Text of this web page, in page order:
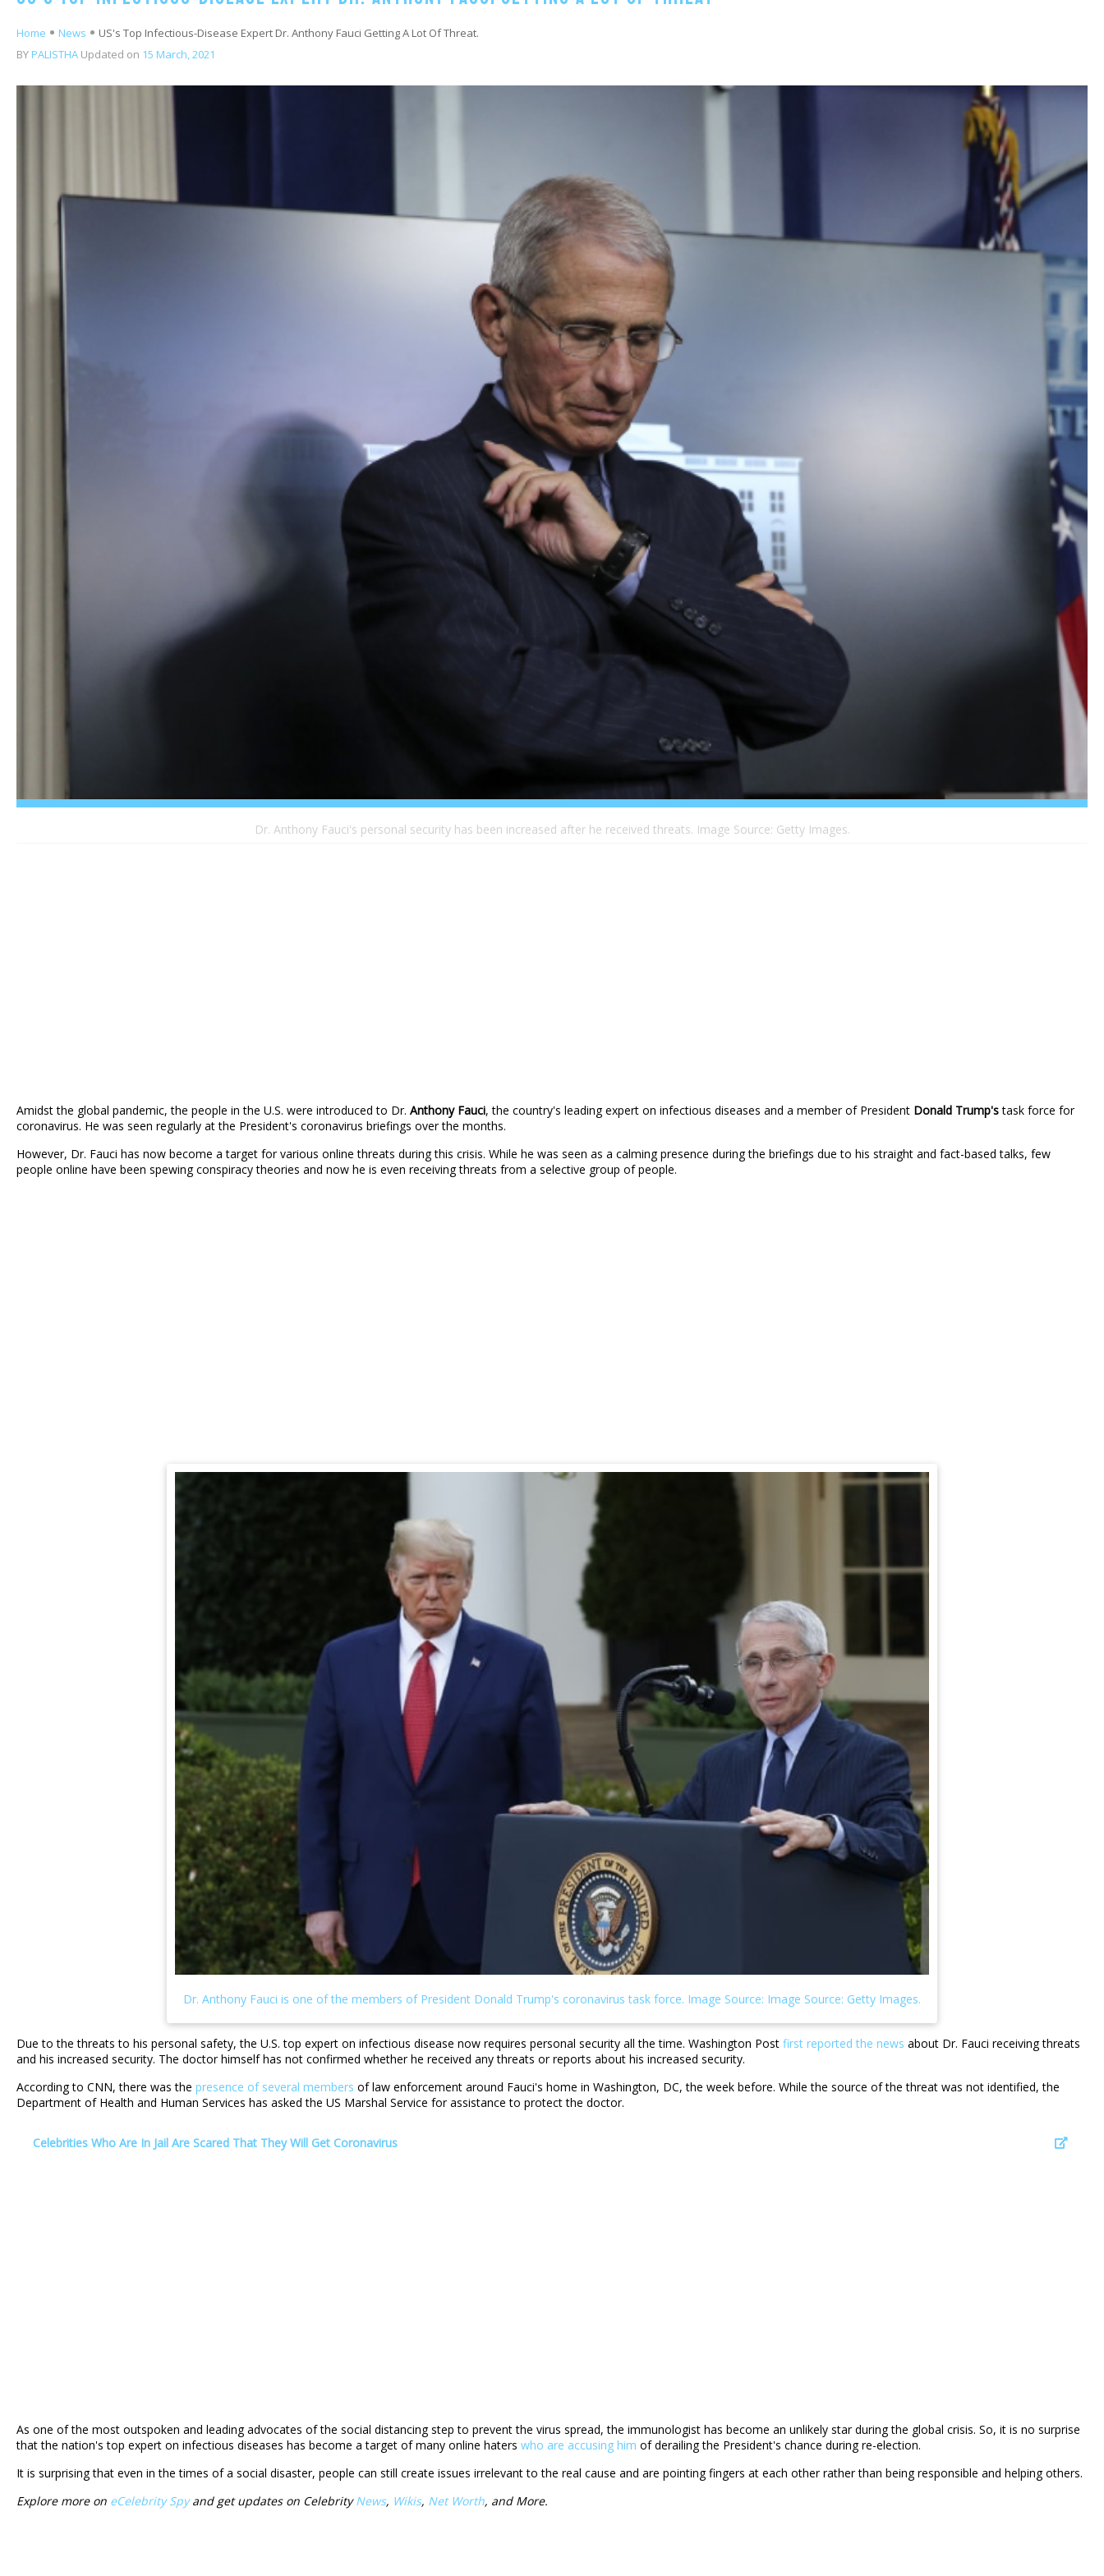
Home News
US's Top Infectious-Disease Expert Dr. Anthony Fauci Getting A Lot Of Threat.
BY PALISTHA Updated on 15 March, 2021
Dr. Anthony Fauci's personal security has been increased after he received threats. Image Source: Getty Images.
Amidst the global pandemic, the people in the U.S. were introduced to Dr. Anthony Fauci, the country's leading expert on infectious diseases and a member of President Donald Trump'stask force for
coronavirus. He was seen regularly at the President's coronavirus briefings over the months.
However, Dr. Fauci has now become a target for various online threats during this crisis. While he was seen as a calming presence during the briefings due to his straight and fact-based talks, few
people online have been spewing conspiracy theories and now he is even receiving threats from a selective group of people.
Due to the threats to his personal safety, the U.S. top expert on infectious disease now requires personal security all the time. Washington Post first reported the news about Dr. Fauci receiving threats
and his increased security. The doctor himself has not confirmed whether he received any threats or reports about his increased security.
According to CNN, there was the presence of several members of law enforcement around Fauci's home in Washington, DC, the week before. While the source of the threat was not identified, the
Department of Health and Human Services has asked the US Marshal Service for assistance to protect the doctor.
Celebrities Who Are In Jail Are Scared That They Will Get Coronavirus
As one of the most outspoken and leading advocates of the social distancing step to prevent the virus spread, the immunologist has become an unlikely star during the global crisis. So, it is no surprise
that the nation's top expert on infectious diseases has become a target of many online haters who are accusing him of derailing the President's chance during re-election.
It is surprising that even in the times of a social disaster, people can still create issues irrelevant to the real cause and are pointing fingers at each other rather than being responsible and helping others.
Explore more on eCelebrity Spyand get updates on CelebrityNews, Wikis, Net Worth, and More.